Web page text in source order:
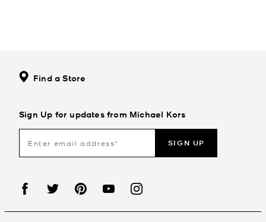
Find a Store
Sign Up for updates from Michael Kors
SIGN UP